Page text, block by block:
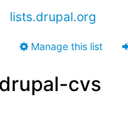
lists.drupal.org
Manage this list
cvs